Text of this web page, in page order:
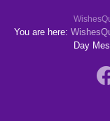
You are here:
Day